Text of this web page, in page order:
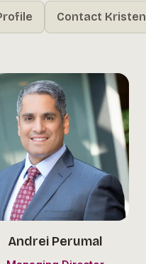
Contact Kristen
Andrei Perumal